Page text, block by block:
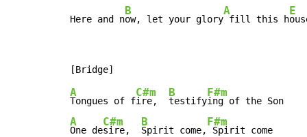
Here and n
B
ow, let your glory
A
fill this h
E
A
Tongues of f
C#m
ire,
B
testify
F#m
A
One de
C#m
sire,
B
Spirit come,
F#m